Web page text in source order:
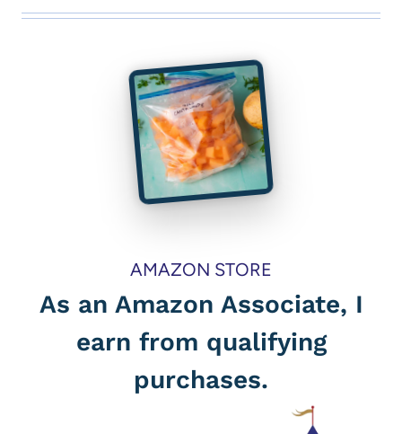
AMAZON STORE
As an Amazon Associate, I
earn from qualifying
purchases.